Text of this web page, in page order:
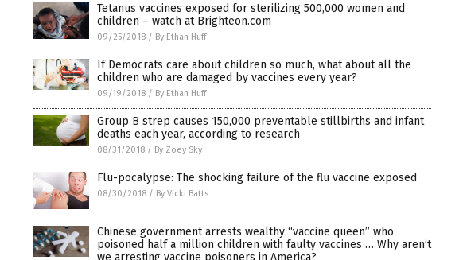
Tetanus vaccines exposed for sterilizing 500,000 women and
children – watch at Brighteon.com
09/25/2018 / By Ethan Huff
If Democrats care about children so much, what about all the
children who are damaged by vaccines every year?
09/19/2018 / By Ethan Huff
Group B strep causes 150,000 preventable stillbirths and infant
deaths each year, according to research
08/31/2018 / By Zoey Sky
Flu-pocalypse: The shocking failure of the flu vaccine exposed
08/30/2018 / By Vicki Batts
Chinese government arrests wealthy “vaccine queen” who
poisoned half a million children with faulty vaccines … Why aren’t
we arresting vaccine poisoners in America?